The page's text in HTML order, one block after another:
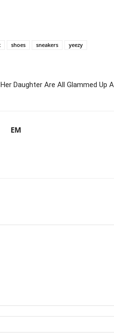
shoes sneakers yeezy
Daughter Are All Glammed Up
EM